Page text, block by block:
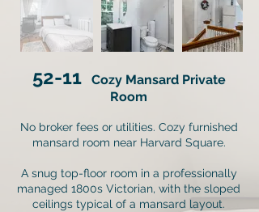
52-11
Cozy Mansard Private
Room
No broker fees or utilities. Cozy furnished
mansard room near Harvard Square.
A snug top-floor room in a professionally
managed 1800s Victorian, with the sloped
ceilings typical of a mansard layout.